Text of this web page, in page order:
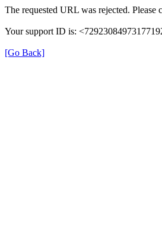
The requested URL was rejected.
Your support ID is:
[Go Back]